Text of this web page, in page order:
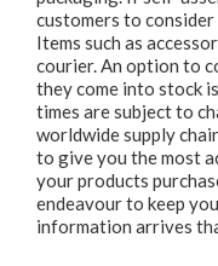
customers to
Items such as
courier. An option to
they come into stock
times are subject to
worldwide supply
to give you the most
your products
endeavour to keep
information arrives